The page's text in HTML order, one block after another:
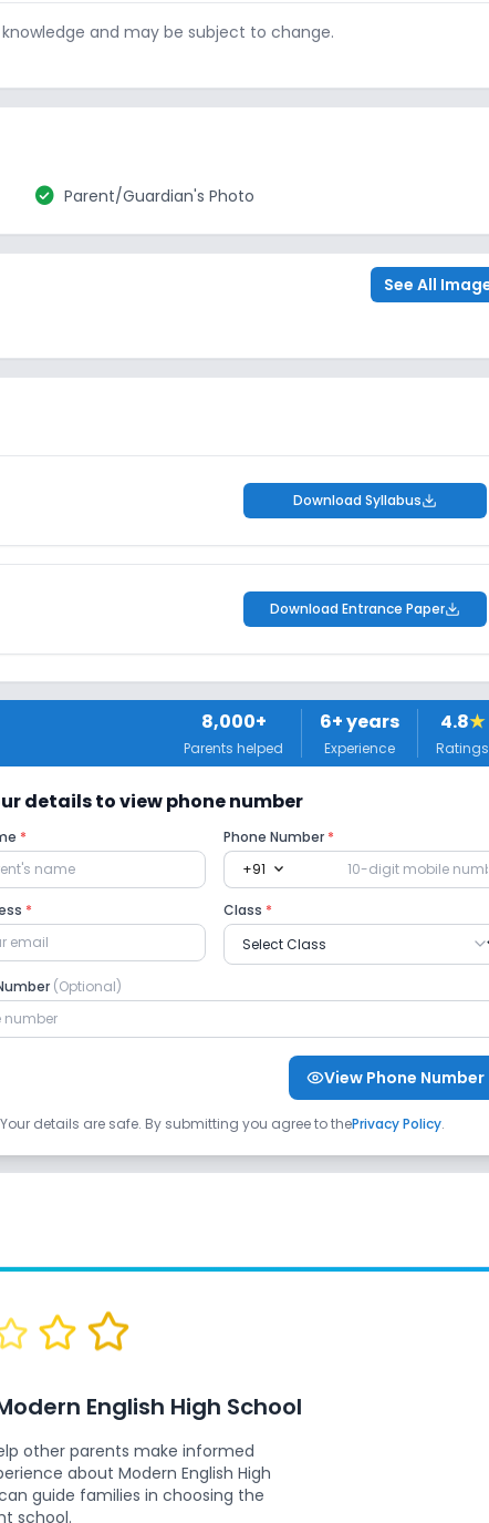
and may be subject to change.
check_circle Parent/Guardian's Photo
See All
Download Syllabus
Download Entrance Paper
8,000+
Parents helped
6+ years
Experience
4.8★
Ratings
details to view phone number
* Phone Number *
+91 expand_more
* Class *
(Optional)
View Phone Number
Your details are safe. By submitting you agree to thePrivacy Policy.
English High School
other parents make informed
about Modern English High
guide families in choosing the
school.